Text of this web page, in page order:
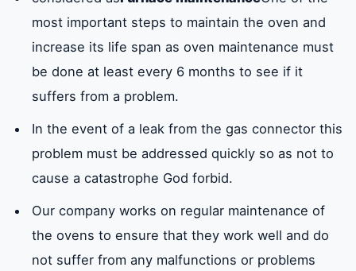
most important steps to maintain the oven and
increase its life span as oven maintenance must
be done at least every 6 months to see if it
suffers from a problem.
In the event of a leak from the gas connector this
problem must be addressed quickly so as not to
cause a catastrophe God forbid.
Our company works on regular maintenance of
the ovens to ensure that they work well and do
not suffer from any malfunctions or problems